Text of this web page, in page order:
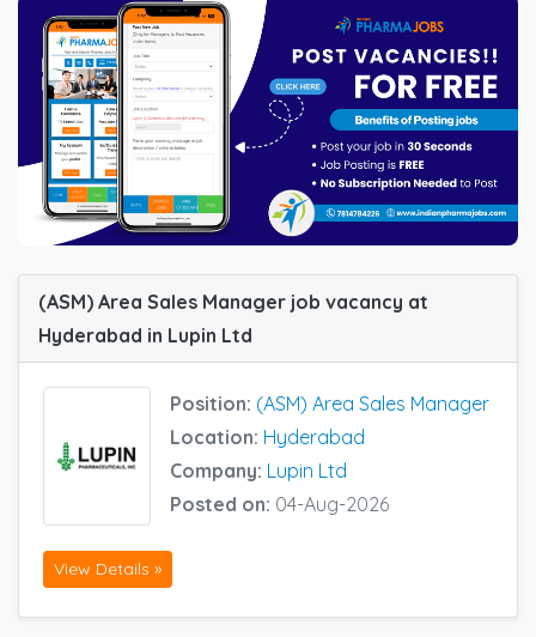
(ASM) Area Sales Manager job vacancy at
Hyderabad in Lupin Ltd
Position: (ASM) Area Sales Manager
Location: Hyderabad
Company: Lupin Ltd
Posted on: 04-Aug-2026
View Details »